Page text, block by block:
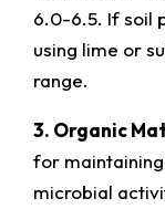
6.0-6.5. If soil
using lime or
range.
3. Organic
for
microbial